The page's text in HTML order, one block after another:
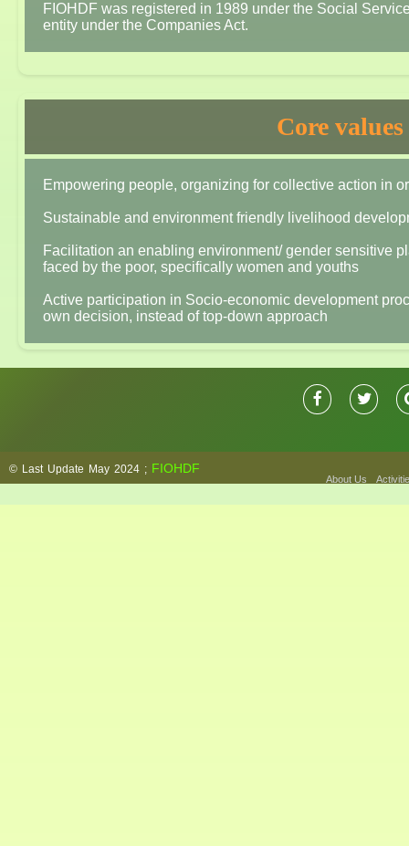
FIOHDF was registered in 1989 under the Social
entity under the Companies Act.
Core
Empowering people, organizing for collective action in
Sustainable and environment friendly livelihood
Facilitation an enabling environment/ gender sensitive
faced by the poor, specifically women and youths
Active participation in Socio-economic development
own decision, instead of top-down approach
© Last Update May 2024 ; FIOHDF
About Us